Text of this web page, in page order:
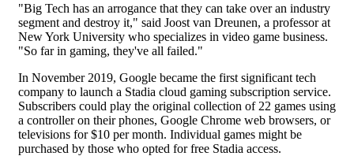
"Big Tech has an arrogance that they can take over an industry
segment and destroy it," said Joost van Dreunen, a professor at
New York University who specializes in video game business.
"So far in gaming, they've all failed."
In November 2019, Google became the first significant tech
company to launch a Stadia cloud gaming subscription service.
Subscribers could play the original collection of 22 games using
a controller on their phones, Google Chrome web browsers, or
televisions for $10 per month. Individual games might be
purchased by those who opted for free Stadia access.